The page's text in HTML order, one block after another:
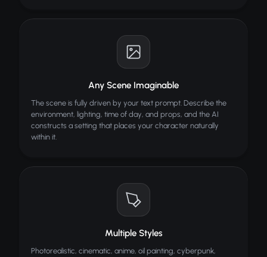
Eye Color Changer
Change eye color in any photo
NEW
Create viral memes with AI
Any Scene Imaginable
The scene is fully driven by your text prompt. Describe the
environment, lighting, time of day, and props, and the AI
constructs a setting that places your character naturally
within it.
Multiple Styles
Photorealistic, cinematic, anime, oil painting, cyberpunk,